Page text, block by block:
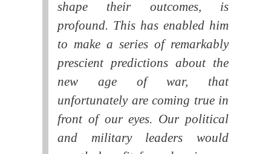
shape their outcomes, is
profound. This has enabled him
to make a series of remarkably
prescient predictions about the
new age of war, that
unfortunately are coming true in
front of our eyes. Our political
and military leaders would